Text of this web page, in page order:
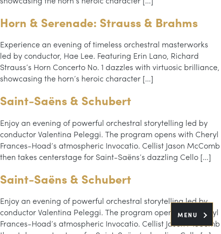
MENU
Horn & Serenade: Strauss & Brahms
Experience an evening of timeless orchestral masterworks
led by conductor, Hae Lee. Featuring Erin Lano, Richard
Strauss’s Horn Concerto No. 1 dazzles with virtuosic brilliance,
showcasing the horn’s heroic character […]
Saint-Saëns & Schubert
Enjoy an evening of powerful orchestral storytelling led by
conductor Valentina Peleggi. The program opens with Cheryl
Frances-Hoad’s atmospheric Invocatio. Cellist Jason McComb
then takes centerstage for Saint-Saëns’s dazzling Cello […]
Saint-Saëns & Schubert
Enjoy an evening of powerful orchestral storytelling led by
conductor Valentina Peleggi. The program opens with Cheryl
Frances-Hoad’s atmospheric Invocatio. Cellist Jason McComb